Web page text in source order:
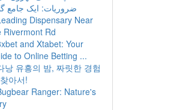
ضروریات: ایک جامع
Dispensary Near
Rivermont Rd
and Xtabet: Your
to Online Betting ...
낭 유흥의 밤, 짜릿한 경험
아서!
Ranger: Nature's